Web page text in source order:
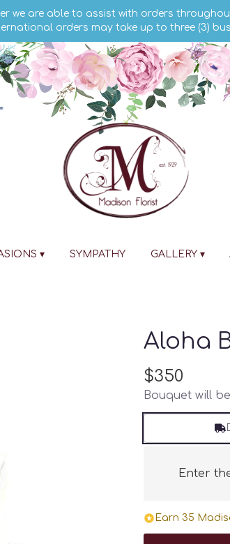
we are able to assist with orders
orders may take up to three (3)
▾ SYMPATHY GALLERY ▾
Aloha
$350
Bouquet will
Enter
Earn 35